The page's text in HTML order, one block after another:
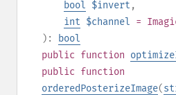
bool $invert ,
int $channel =
):
bool
public function
public function
orderedPosterizeImage(